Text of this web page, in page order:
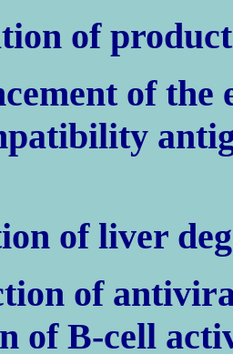
of
of the
of liver
of
of B-cell